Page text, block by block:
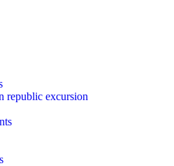
republic excursion